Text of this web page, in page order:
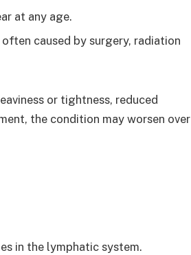
at any age.
caused by surgery, radiation
or tightness, reduced
the condition may worsen over
in the lymphatic system.